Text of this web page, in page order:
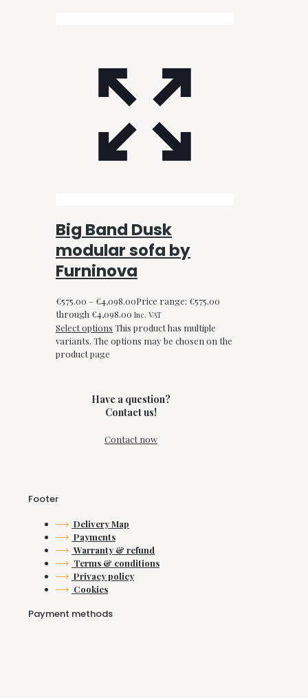
Big Band Dusk
modular sofa by
Furninova
€575.00 – €4,098.00Price range: €575.00
through €4,098.00 Inc. VAT
Select options This product has multiple
variants. The options may be chosen on the
product page
Have a question?
Contact us!
Contact now
Footer
Delivery Map
Payments
Warranty & refund
Terms & conditions
Privacy policy
Cookies
Payment methods